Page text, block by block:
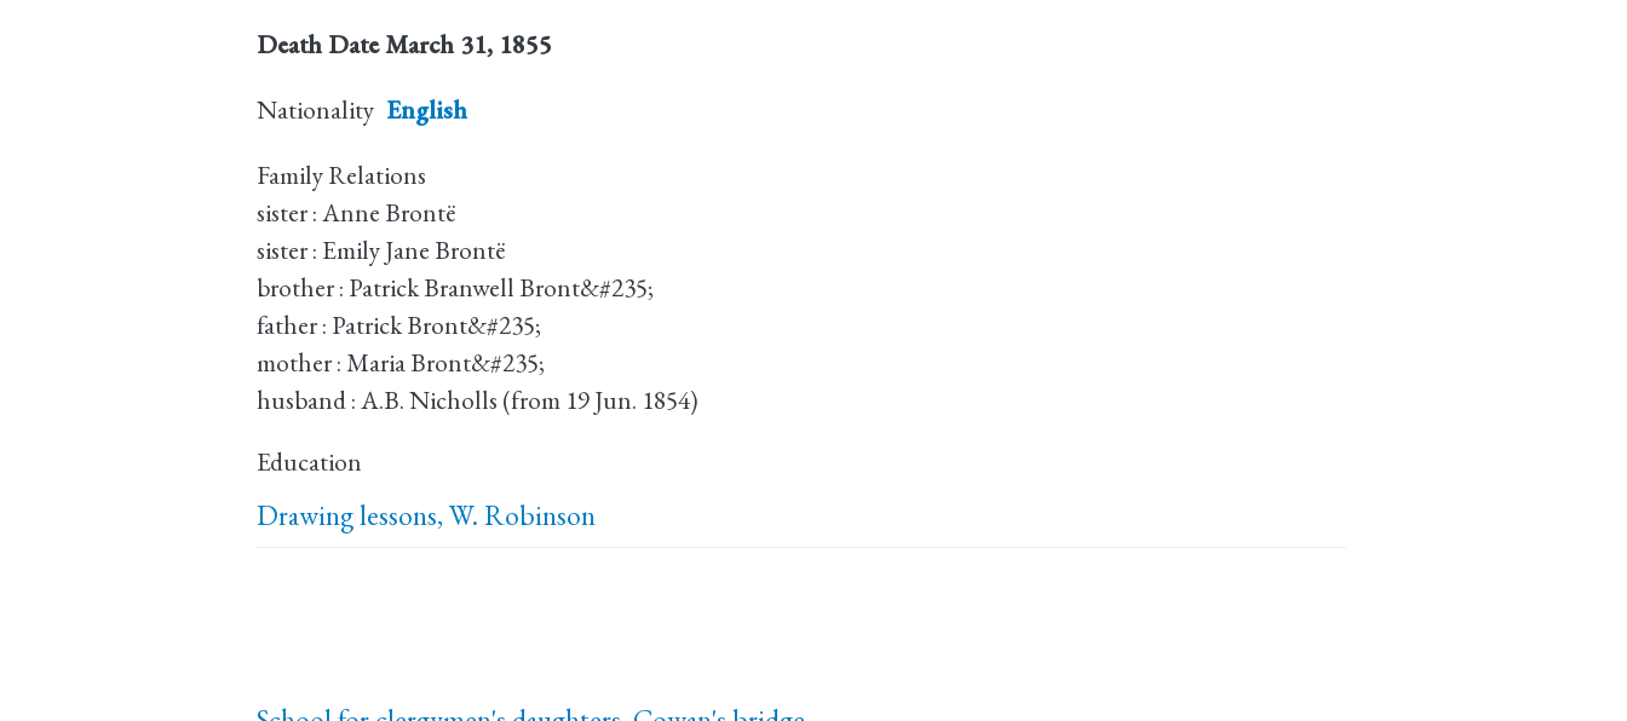
Death DateMarch 31, 1855
Nationality English
Family Relations
sister : Anne Brontë
sister : Emily Jane Brontë
brother : Patrick Branwell Bront&#235;
father : Patrick Bront&#235;
mother : Maria Bront&#235;
husband : A.B. Nicholls (from 19 Jun. 1854)
Education
Drawing lessons, W. Robinson